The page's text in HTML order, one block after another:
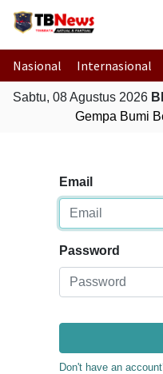
Nasional Internasional
Sabtu, 08 Agustus 2026
Gempa Bumi
Email
Password
Don't have an